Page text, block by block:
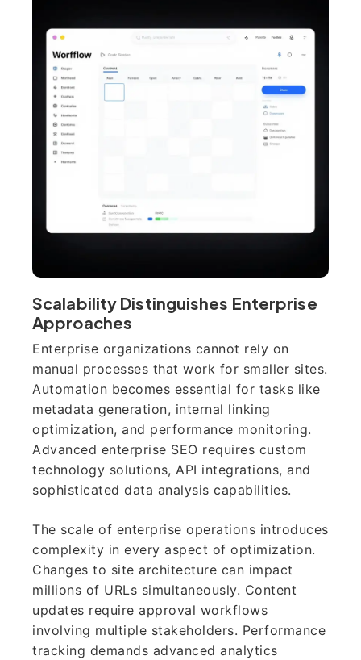
Scalability Distinguishes Enterprise
Approaches
Enterprise organizations cannot rely on
manual processes that work for smaller sites.
Automation becomes essential for tasks like
metadata generation, internal linking
optimization, and performance monitoring.
Advanced enterprise SEO requires custom
technology solutions, API integrations, and
sophisticated data analysis capabilities.
The scale of enterprise operations introduces
complexity in every aspect of optimization.
Changes to site architecture can impact
millions of URLs simultaneously. Content
updates require approval workflows
involving multiple stakeholders. Performance
tracking demands advanced analytics